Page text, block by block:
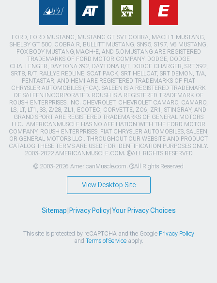
FORD, FORD MUSTANG, MUSTANG GT, SVT COBRA, MACH 1 MUSTANG,
SHELBY GT 500, COBRA R, BULLITT MUSTANG, SN95, S197, V6 MUSTANG,
FOX BODY MUSTANG,MACH-E, AND 5.0 MUSTANG ARE REGISTERED
TRADEMARKS OF FORD MOTOR COMPANY. DODGE, DODGE
CHALLENGER, DAYTONA 392, DAYTONA R/T, DODGE CHARGER, SRT 392,
SRT8, R/T, RALLYE REDLINE, SCAT PACK, SRT HELLCAT, SRT DEMON, T/A,
PENTASTAR, AND HEMI ARE REGISTERED TRADEMARKS OF FIAT
CHRYSLER AUTOMOBILES (FCA). SALEEN IS A REGISTERED TRADEMARK
OF SALEEN INCORPORATED. ROUSH IS A REGISTERED TRADEMARK OF
ROUSH ENTERPRISES, INC. CHEVROLET, CHEVROLET CAMARO, CAMARO,
LS, LT, LT1, SS, Z/28, ZL1, ECOTEC, CORVETTE, ZO6, ZR1, STINGRAY, AND
GRAND SPORT ARE REGISTERED TRADEMARKS OF GENERAL MOTORS
LLC.. AMERICANMUSCLE HAS NO AFFILIATION WITH THE FORD MOTOR
COMPANY, ROUSH ENTERPRISES, FIAT CHRYSLER AUTOMOBILES, SALEEN,
OR GENERAL MOTORS LLC.. THROUGHOUT OUR WEBSITE AND PRODUCT
CATALOG THESE TERMS ARE USED FOR IDENTIFICATION PURPOSES ONLY.
2003-2022 AMERICANMUSCLE.COM. ®ALL RIGHTS RESERVED
© 2003-2026 AmericanMuscle.com. ®All Rights Reserved
View Desktop Site
Sitemap Privacy Policy| Your Privacy Choices
This site is protected by reCAPTCHA and the Google Privacy Policy
and Terms of Serviceapply.